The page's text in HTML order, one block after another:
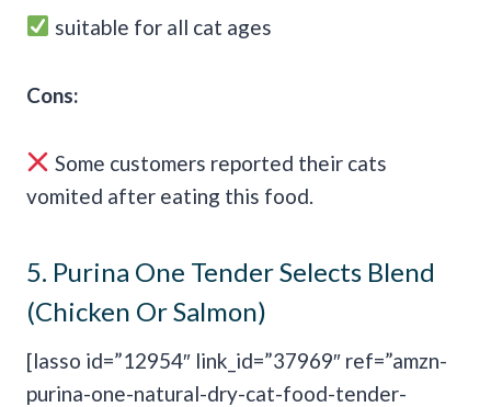
suitable for all cat ages
Cons:
Some customers reported their cats
vomited after eating this food.
5. Purina One Tender Selects Blend
(Chicken Or Salmon)
[lasso id=”12954″ link_id=”37969″ ref=”amzn-
purina-one-natural-dry-cat-food-tender-